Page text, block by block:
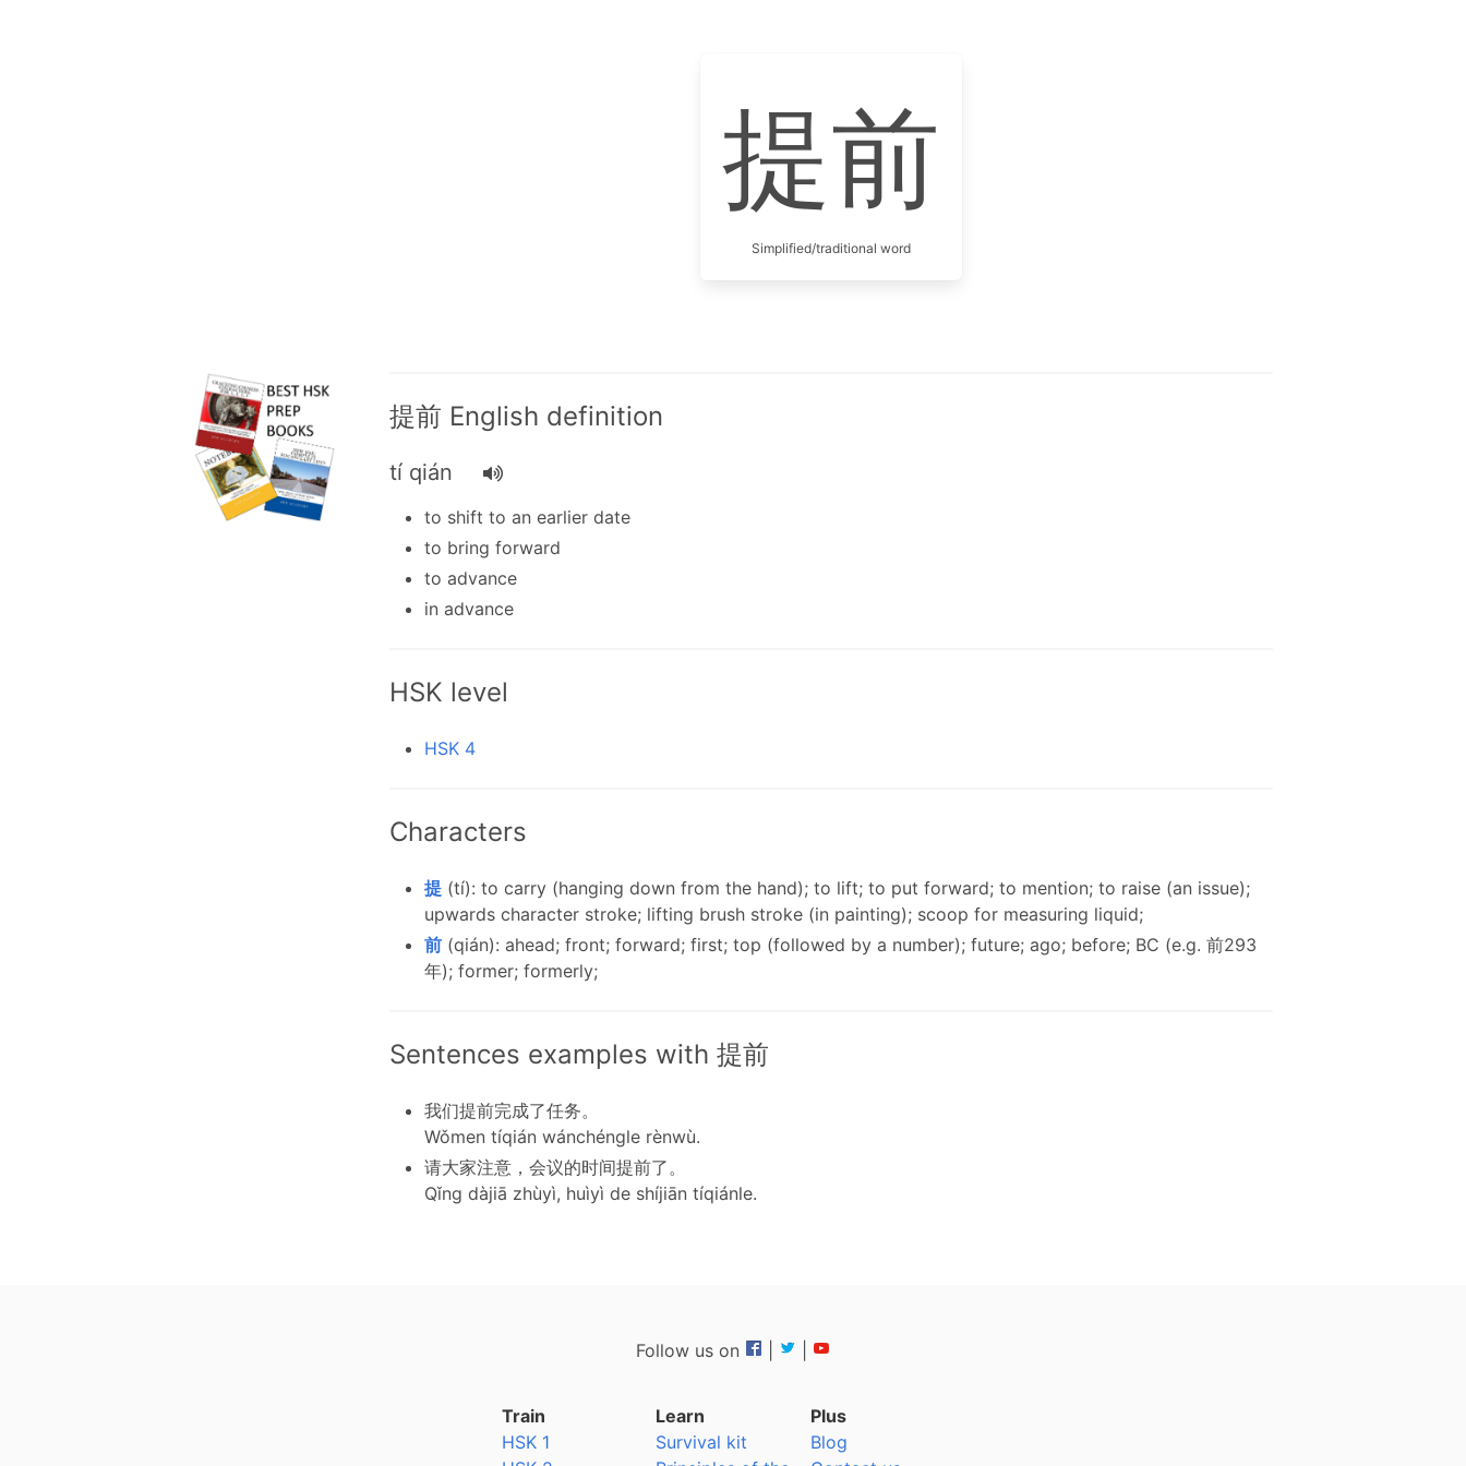
提前
Simplified/traditional word
提前 English definition
tí qián
to shift to an earlier date
to bring forward
to advance
in advance
HSK level
HSK 4
Characters
提 (tí): to carry (hanging down from the hand); to lift; to put forward; to mention; to raise (an issue);
upwards character stroke; lifting brush stroke (in painting); scoop for measuring liquid;
前 (qián): ahead; front; forward; first; top (followed by a number); future; ago; before; BC (e.g. 前293
年); former; formerly;
Sentences examples with 提前
我们提前完成了任务。
Wǒmen tíqián wánchéngle rènwù.
请大家注意，会议的时间提前了。
Qǐng dàjiā zhùyì, huìyì de shíjiān tíqiánle.
Follow us on
Train
HSK 1
Learn
Survival kit
Plus
Blog